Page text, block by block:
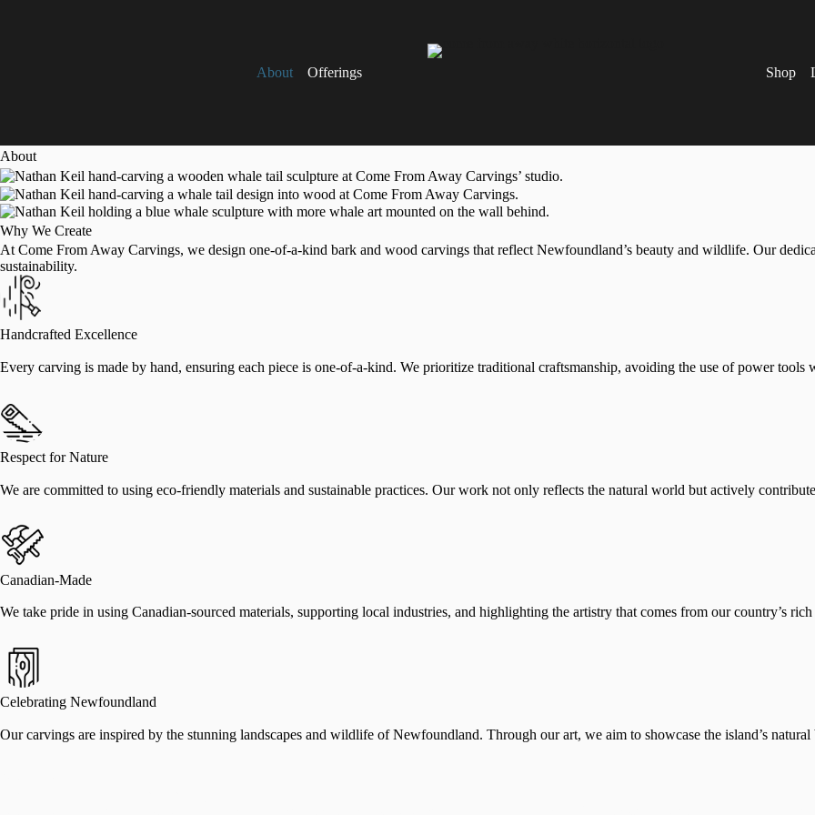
About Offerings Shop
About
Why We Create
At Come From Away Carvings, we design one-of-a-kind bark and wood carvings that reflect Newfoundland’s beauty and wildlife. Our
sustainability.
Handcrafted Excellence
Every carving is made by hand, ensuring each piece is one-of-a-kind. We prioritize traditional craftsmanship, avoiding the use of power
Respect for Nature
We are committed to using eco-friendly materials and sustainable practices. Our work not only reflects the natural world but actively
Canadian-Made
We take pride in using Canadian-sourced materials, supporting local industries, and highlighting the artistry that comes from our country’s rich
Celebrating Newfoundland
Our carvings are inspired by the stunning landscapes and wildlife of Newfoundland. Through our art, we aim to showcase the island’s